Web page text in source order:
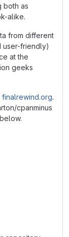
both as
alike.
from different
user-friendly)
at the
geeks
.
cpanminus